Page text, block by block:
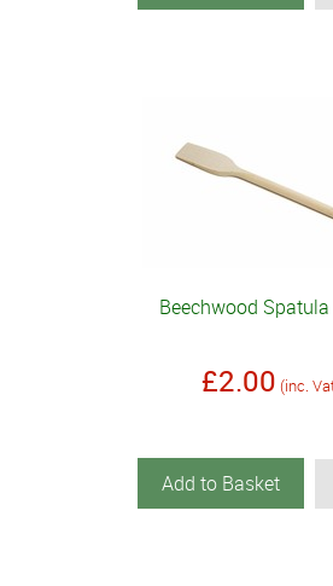
Beechwood
£2.00 (inc.
Add to Basket